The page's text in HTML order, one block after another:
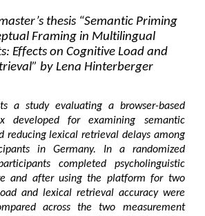
thesis “Semantic Priming
Framing in Multilingual
Effects on Cognitive Load and
by Lena Hinterberger
a study evaluating a browser-based
developed for examining semantic
reducing lexical retrieval delays among
in Germany. In a randomized
completed psycholinguistic
and after using the platform for two
and lexical retrieval accuracy were
across the two measurement